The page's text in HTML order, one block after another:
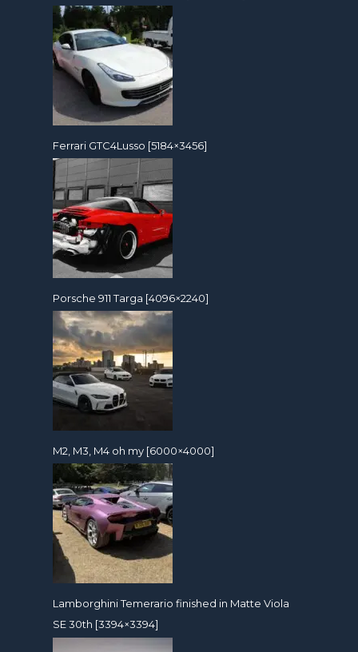
Ferrari GTC4Lusso [5184×3456]
Porsche 911 Targa [4096×2240]
M2, M3, M4 oh my [6000×4000]
Lamborghini Temerario finished in Matte Viola
SE 30th [3394×3394]